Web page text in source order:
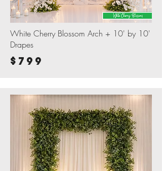
White Cherry Blossom Arch + 10' by 10'
Drapes
$799